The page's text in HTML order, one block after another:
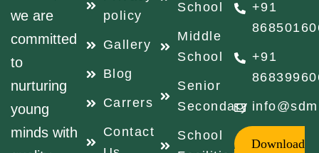
we are
committed
to
nurturing
young
minds with
policy
Gallery
Blog
Carrers
Contact
School
Middle
School
Senior
Secondary
School
+91
+91
Download